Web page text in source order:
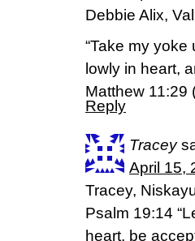
Debbie Alix,
“Take my
lowly in heart,
Matthew 11:29
Reply
Tracey
April 15,
Tracey,
Psalm 19:14
heart, be